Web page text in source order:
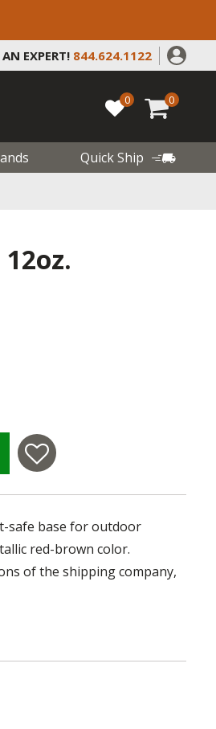
EXPERT! 844.624.1122
0 0
Quick Ship
safe base for outdoor
red-brown color.
of the shipping company,